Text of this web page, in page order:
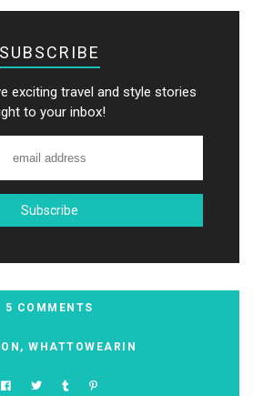
SUBSCRIBE
exciting travel and style stories
to your inbox!
5 COMMENTS
, WHATTOWEARIN